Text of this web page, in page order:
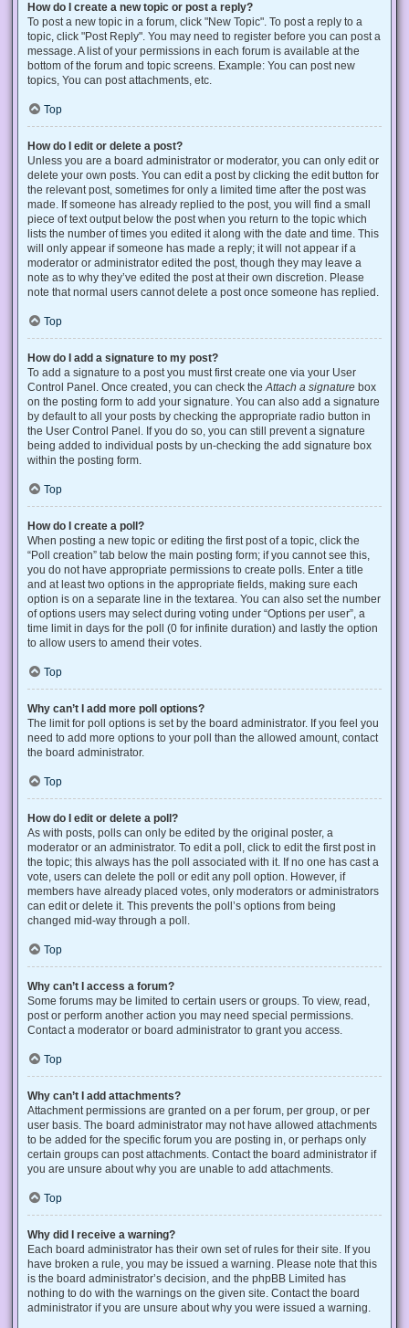
How do I create a new topic or post a reply?
To post a new topic in a forum, click "New Topic". To post a reply to a
topic, click "Post Reply". You may need to register before you can post a
message. A list of your permissions in each forum is available at the
bottom of the forum and topic screens. Example: You can post new
topics, You can post attachments, etc.
Top
How do I edit or delete a post?
Unless you are a board administrator or moderator, you can only edit or
delete your own posts. You can edit a post by clicking the edit button for
the relevant post, sometimes for only a limited time after the post was
made. If someone has already replied to the post, you will find a small
piece of text output below the post when you return to the topic which
lists the number of times you edited it along with the date and time. This
will only appear if someone has made a reply; it will not appear if a
moderator or administrator edited the post, though they may leave a
note as to why they’ve edited the post at their own discretion. Please
note that normal users cannot delete a post once someone has replied.
Top
How do I add a signature to my post?
To add a signature to a post you must first create one via your User
Control Panel. Once created, you can check theAttach a signature box
on the posting form to add your signature. You can also add a signature
by default to all your posts by checking the appropriate radio button in
the User Control Panel. If you do so, you can still prevent a signature
being added to individual posts by un-checking the add signature box
within the posting form.
Top
How do I create a poll?
When posting a new topic or editing the first post of a topic, click the
“Poll creation” tab below the main posting form; if you cannot see this,
you do not have appropriate permissions to create polls. Enter a title
and at least two options in the appropriate fields, making sure each
option is on a separate line in the textarea. You can also set the number
of options users may select during voting under “Options per user”, a
time limit in days for the poll (0 for infinite duration) and lastly the option
to allow users to amend their votes.
Top
Why can’t I add more poll options?
The limit for poll options is set by the board administrator. If you feel you
need to add more options to your poll than the allowed amount, contact
the board administrator.
Top
How do I edit or delete a poll?
As with posts, polls can only be edited by the original poster, a
moderator or an administrator. To edit a poll, click to edit the first post in
the topic; this always has the poll associated with it. If no one has cast a
vote, users can delete the poll or edit any poll option. However, if
members have already placed votes, only moderators or administrators
can edit or delete it. This prevents the poll’s options from being
changed mid-way through a poll.
Top
Why can’t I access a forum?
Some forums may be limited to certain users or groups. To view, read,
post or perform another action you may need special permissions.
Contact a moderator or board administrator to grant you access.
Top
Why can’t I add attachments?
Attachment permissions are granted on a per forum, per group, or per
user basis. The board administrator may not have allowed attachments
to be added for the specific forum you are posting in, or perhaps only
certain groups can post attachments. Contact the board administrator if
you are unsure about why you are unable to add attachments.
Top
Why did I receive a warning?
Each board administrator has their own set of rules for their site. If you
have broken a rule, you may be issued a warning. Please note that this
is the board administrator’s decision, and the phpBB Limited has
nothing to do with the warnings on the given site. Contact the board
administrator if you are unsure about why you were issued a warning.